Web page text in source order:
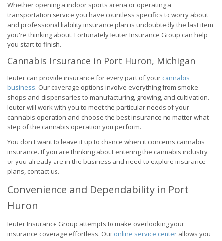
Whether opening a indoor sports arena or operating a
transportation service you have countless specifics to worry about
and professional liability insurance plan is undoubtedly the last item
you're thinking about. Fortunately Ieuter Insurance Group can help
you start to finish.
Cannabis Insurance in Port Huron, Michigan
Ieuter can provide insurance for every part of your cannabis
business. Our coverage options involve everything from smoke
shops and dispensaries to manufacturing, growing, and cultivation.
Ieuter will work with you to meet the particular needs of your
cannabis operation and choose the best insurance no matter what
step of the cannabis operation you perform.
You don't want to leave it up to chance when it concerns cannabis
insurance. If you are thinking about entering the cannabis industry
or you already are in the business and need to explore insurance
plans, contact us.
Convenience and Dependability in Port
Huron
Ieuter Insurance Group attempts to make overlooking your
insurance coverage effortless. Our online service center allows you